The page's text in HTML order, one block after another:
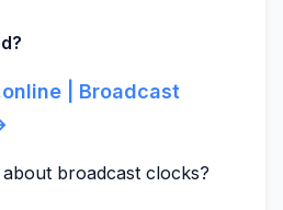
| Broadcast
broadcast clocks?